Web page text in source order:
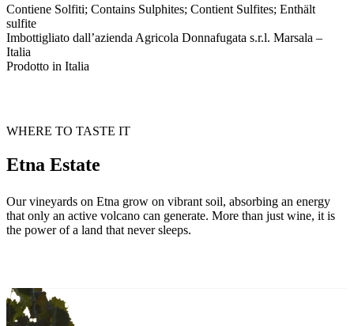
Contiene Solfiti; Contains Sulphites; Contient Sulfites; Enthält
sulfite
Imbottigliato dall’azienda Agricola Donnafugata s.r.l. Marsala –
Italia
Prodotto in Italia
WHERE TO TASTE IT
Etna Estate
Our vineyards on Etna grow on vibrant soil, absorbing an energy
that only an active volcano can generate. More than just wine, it is
the power of a land that never sleeps.